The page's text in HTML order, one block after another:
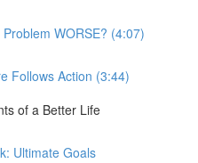
WORSE? (4:07)
Follows Action (3:44)
of a Better Life
Ultimate Goals